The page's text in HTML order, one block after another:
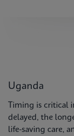
Uganda
Timing is critical
delayed, the
life-saving care,